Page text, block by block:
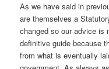
As we have said in
are themselves a
changed so our advice is
definitive guide because
from what is eventually